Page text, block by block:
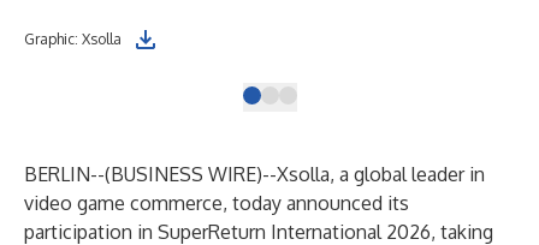
Graphic: Xsolla
BERLIN--(BUSINESS WIRE)--Xsolla, a global leader in
video game commerce, today announced its
participation in SuperReturn International 2026, taking